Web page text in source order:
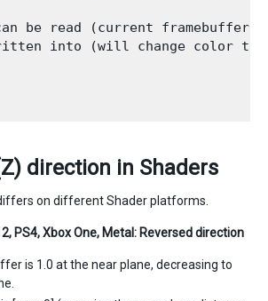
be read (current framebuffer
into (will change color to
direction in Shaders
on different Shader platforms.
PS4, Xbox One, Metal: Reversed direction
is 1.0 at the near plane, decreasing to